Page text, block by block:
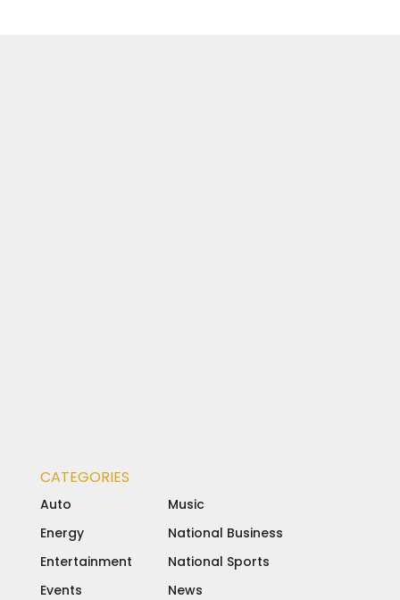
CATEGORIES
Auto
Energy
Entertainment
Events
Music
National Business
National Sports
News